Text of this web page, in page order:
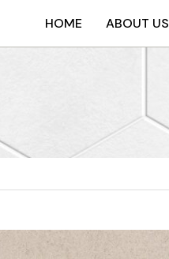
HOME ABOUT US